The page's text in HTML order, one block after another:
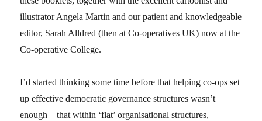
illustrator Angela Martin and our patient and knowledgeable
editor, Sarah Alldred (then at Co-operatives UK) now at the
Co-operative College.
I’d started thinking some time before that helping co-ops set
up effective democratic governance structures wasn’t
enough – that within ‘flat’ organisational structures,